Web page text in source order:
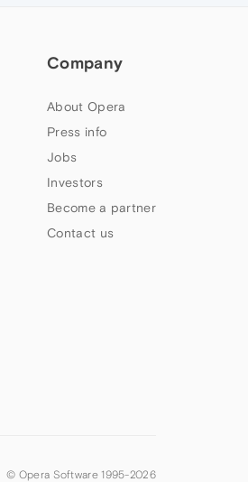
Company
About Opera
Press info
Jobs
Investors
Become a partner
Contact us
© Opera Software 1995-2026